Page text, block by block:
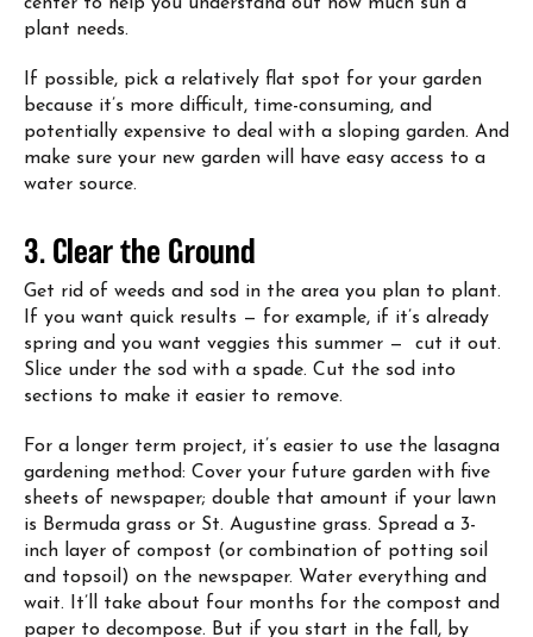
plant needs.
If possible, pick a relatively flat spot for your garden
because it’s more difficult, time-consuming, and
potentially expensive to deal with a sloping garden. And
make sure your new garden will have easy access to a
water source.
3. Clear the Ground
Get rid of weeds and sod in the area you plan to plant.
If you want quick results — for example, if it’s already
spring and you want veggies this summer — cut it out.
Slice under the sod with a spade. Cut the sod into
sections to make it easier to remove.
For a longer term project, it’s easier to use the lasagna
gardening method: Cover your future garden with five
sheets of newspaper; double that amount if your lawn
is Bermuda grass or St. Augustine grass. Spread a 3-
inch layer of compost (or combination of potting soil
and topsoil) on the newspaper. Water everything and
wait. It’ll take about four months for the compost and
paper to decompose. But if you start in the fall, by